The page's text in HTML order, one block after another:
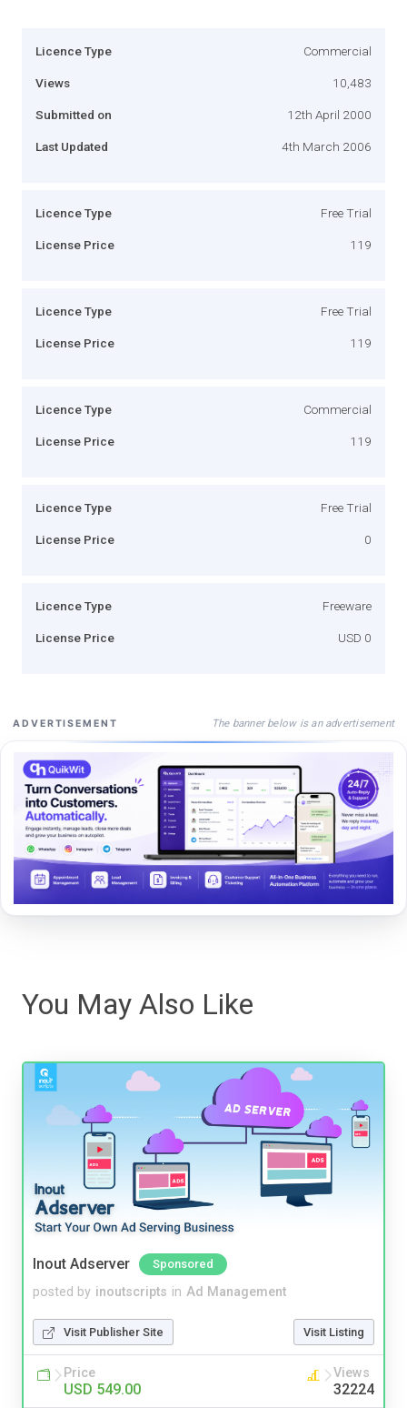
Licence Type Commercial
Views 10,483
Submitted on 12th April 2000
Last Updated 4th March 2006
Licence Type Free Trial
License Price 119
Licence Type Free Trial
License Price 119
Licence Type Commercial
License Price 119
Licence Type Free Trial
License Price 0
Licence Type Freeware
License Price USD 0
ADVERTISEMENT The banner below is an advertisement
You May Also Like
Inout Adserver Sponsored
posted by inoutscripts in Ad Management
Visit Publisher Site Visit Listing
Price
USD 549.00
Views
32224